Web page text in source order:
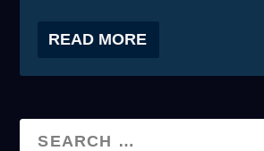
READ MORE